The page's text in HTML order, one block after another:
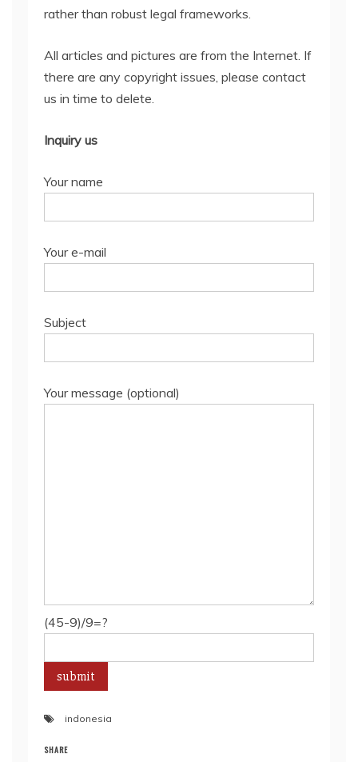
rather than robust legal frameworks.
All articles and pictures are from the Internet. If
there are any copyright issues, please contact
us in time to delete.
Inquiry us
Your name
Your e-mail
Subject
Your message (optional)
(45-9)/9=?
indonesia
SHARE